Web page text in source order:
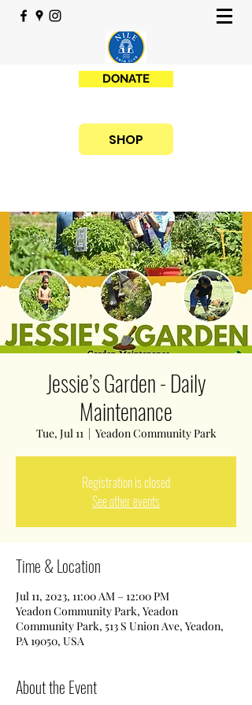
DONATE
SHOP
Jessie’s Garden - Daily
Maintenance
Tue, Jul 11
  |
Yeadon Community Park
Registration is closed
See other events
Time & Location
Jul 11, 2023, 11:00 AM – 12:00 PM
Yeadon Community Park, Yeadon
Community Park, 513 S Union Ave, Yeadon,
PA 19050, USA
About the Event